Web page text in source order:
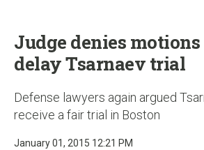
Judge denies
delay Tsarnaev trial
Defense lawyers again argued
receive a fair trial in Boston
January 01, 2015 12:21 PM